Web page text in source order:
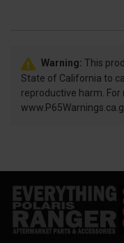
Warning: This
State of California to
reproductive harm.